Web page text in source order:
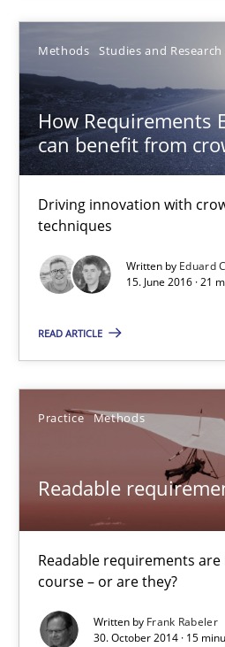
Methods Studies and Research
How Requirements
can benefit from
Driving innovation with
techniques
Written by Eduard
15. June 2016 · 21
READ ARTICLE
Practice Methods
Readable
Readable requirements
course – or are they?
Written by Frank Rabeler
30. October 2014 · 15
Frank Rabeler
30.10.2014
15 minutes
Automated Quality Assurance
Automated Quality Assurance
RE Magazine - The
A source of knowledge